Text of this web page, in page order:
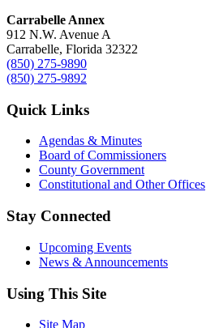
Carrabelle Annex
912 N.W. Avenue A
Carrabelle, Florida 32322
(850) 275-9890
(850) 275-9892
Quick Links
Agendas & Minutes
Board of Commissioners
County Government
Constitutional and Other Offices
Stay Connected
Upcoming Events
News & Announcements
Using This Site
Site Map